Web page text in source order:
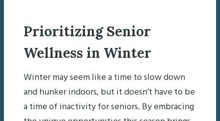
Prioritizing Senior
Wellness in Winter
Winter may seem like a time to slow down
and hunker indoors, but it doesn’t have to be
a time of inactivity for seniors. By embracing